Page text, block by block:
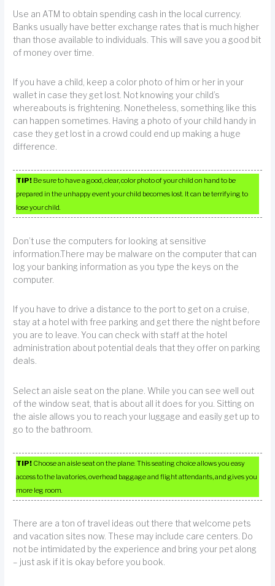
Use an ATM to obtain spending cash in the local currency.
Banks usually have better exchange rates that is much higher
than those available to individuals. This will save you a good bit
of money over time.
If you have a child, keep a color photo of him or her in your
wallet in case they get lost. Not knowing your child’s
whereabouts is frightening. Nonetheless, something like this
can happen sometimes. Having a photo of your child handy in
case they get lost in a crowd could end up making a huge
difference.
TIP! Be sure to have a good, clear, color photo of your child on hand to be
prepared in the unhappy event your child becomes lost. It can be terrifying to
lose your child.
Don’t use the computers for looking at sensitive
information.There may be malware on the computer that can
log your banking information as you type the keys on the
computer.
If you have to drive a distance to the port to get on a cruise,
stay at a hotel with free parking and get there the night before
you are to leave. You can check with staff at the hotel
administration about potential deals that they offer on parking
deals.
Select an aisle seat on the plane. While you can see well out
of the window seat, that is about all it does for you. Sitting on
the aisle allows you to reach your luggage and easily get up to
go to the bathroom.
TIP! Choose an aisle seat on the plane. This seating choice allows you easy
access to the lavatories, overhead baggage and flight attendants, and gives you
more leg room.
There are a ton of travel ideas out there that welcome pets
and vacation sites now. These may include care centers. Do
not be intimidated by the experience and bring your pet along
– just ask if it is okay before you book.